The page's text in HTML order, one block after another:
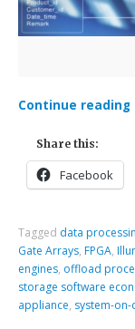
Continue reading
Share this:
Facebook
Tagged data
Gate Arrays, FPGA,
engines, offload
storage software
appliance, system-on-